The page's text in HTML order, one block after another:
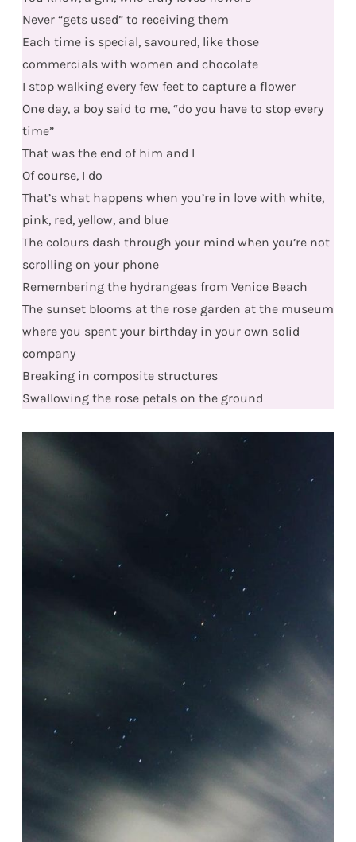
Never “gets used” to receiving them
Each time is special, savoured, like those
commercials with women and chocolate
I stop walking every few feet to capture a flower
One day, a boy said to me, “do you have to stop every
time”
That was the end of him and I
Of course, I do
That’s what happens when you’re in love with white,
pink, red, yellow, and blue
The colours dash through your mind when you’re not
scrolling on your phone
Remembering the hydrangeas from Venice Beach
The sunset blooms at the rose garden at the museum
where you spent your birthday in your own solid
company
Breaking in composite structures
Swallowing the rose petals on the ground